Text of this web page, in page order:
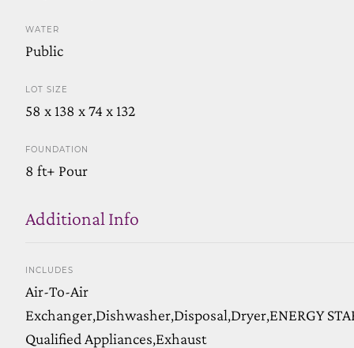
WATER
Public
LOT SIZE
58 x 138 x 74 x 132
FOUNDATION
8 ft+ Pour
Additional Info
INCLUDES
Air-To-Air
Exchanger,Dishwasher,Disposal,Dryer,ENERGY
Qualified Appliances,Exhaust